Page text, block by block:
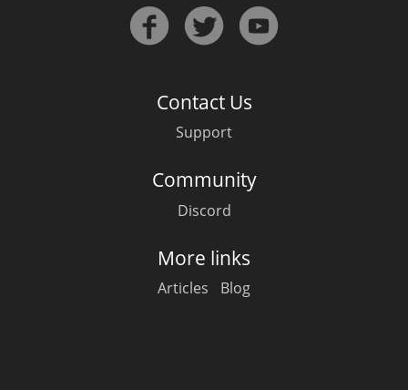
Contact Us
Support
Community
Discord
More links
Articles Blog